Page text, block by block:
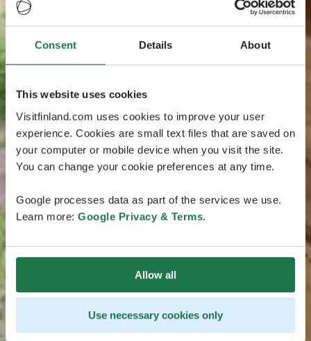
Consent Details About
This website uses cookies
Visitfinland.com uses cookies to improve your user
experience. Cookies are small text files that are saved on
your computer or mobile device when you visit the site.
You can change your cookie preferences at any time.
Google processes data as part of the services we use.
Learn more: Google Privacy & Terms.
Allow all
Use necessary cookies only